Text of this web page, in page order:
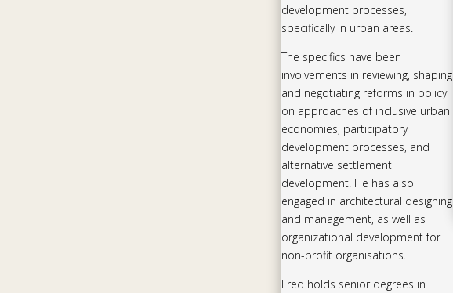
development processes,
specifically in urban areas.
The specifics have been
involvements in reviewing, shaping
and negotiating reforms in policy
on approaches of inclusive urban
economies, participatory
development processes, and
alternative settlement
development. He has also
engaged in architectural designing
and management, as well as
organizational development for
non-profit organisations.
Fred holds senior degrees in